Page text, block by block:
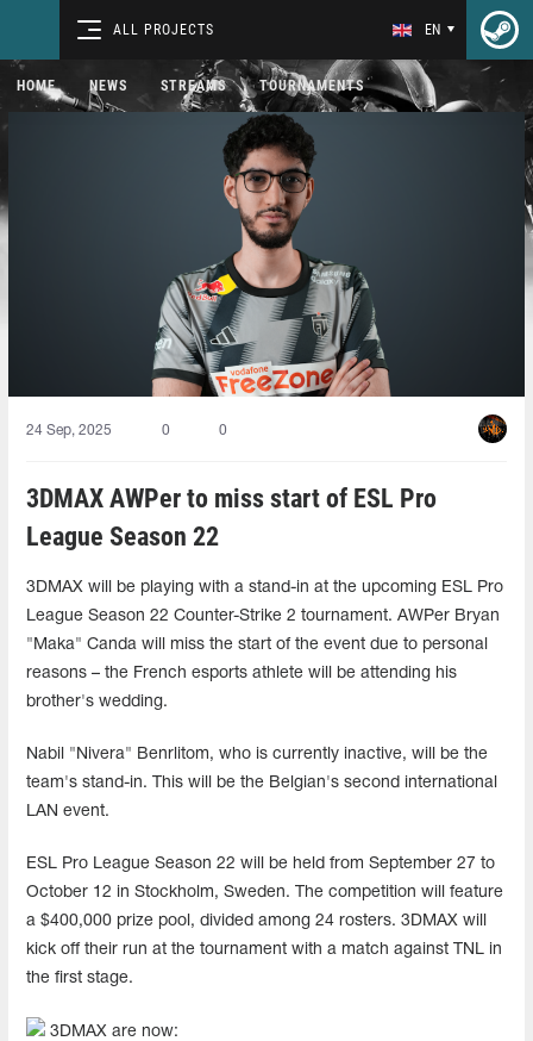
ALL PROJECTS EN
HOME NEWS STREAMS TOURNAMENTS
24 Sep, 2025 0 0
3DMAX AWPer to miss start of ESL Pro
League Season 22
3DMAX will be playing with a stand-in at the upcoming ESL Pro
League Season 22 Counter-Strike 2 tournament. AWPer Bryan
"Maka" Canda will miss the start of the event due to personal
reasons – the French esports athlete will be attending his
brother's wedding.
Nabil "Nivera" Benrlitom, who is currently inactive, will be the
team's stand-in. This will be the Belgian's second international
LAN event.
ESL Pro League Season 22 will be held from September 27 to
October 12 in Stockholm, Sweden. The competition will feature
a $400,000 prize pool, divided among 24 rosters. 3DMAX will
kick off their run at the tournament with a match against TNL in
the first stage.
3DMAX are now: